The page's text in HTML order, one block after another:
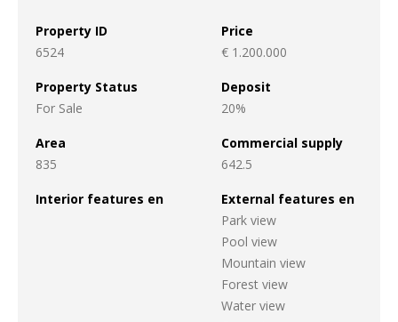
Property ID
6524
Price
€ 1.200.000
Property Status
For Sale
Deposit
20%
Area
835
Commercial supply
642.5
Interior features en
External features en
Park view
Pool view
Mountain view
Forest view
Water view